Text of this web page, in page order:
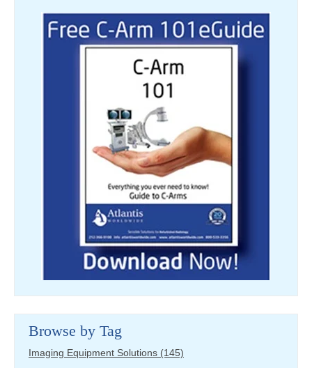
Browse by Tag
Imaging Equipment Solutions (145)